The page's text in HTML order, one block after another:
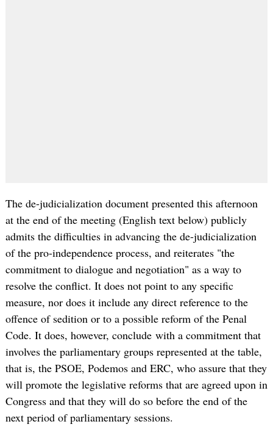
The de-judicialization document presented this afternoon
at the end of the meeting (English text below) publicly
admits the difficulties in advancing the de-judicialization
of the pro-independence process, and reiterates "the
commitment to dialogue and negotiation" as a way to
resolve the conflict. It does not point to any specific
measure, nor does it include any direct reference to the
offence of sedition or to a possible reform of the Penal
Code. It does, however, conclude with a commitment that
involves the parliamentary groups represented at the table,
that is, the PSOE, Podemos and ERC, who assure that they
will promote the legislative reforms that are agreed upon in
Congress and that they will do so before the end of the
next period of parliamentary sessions.